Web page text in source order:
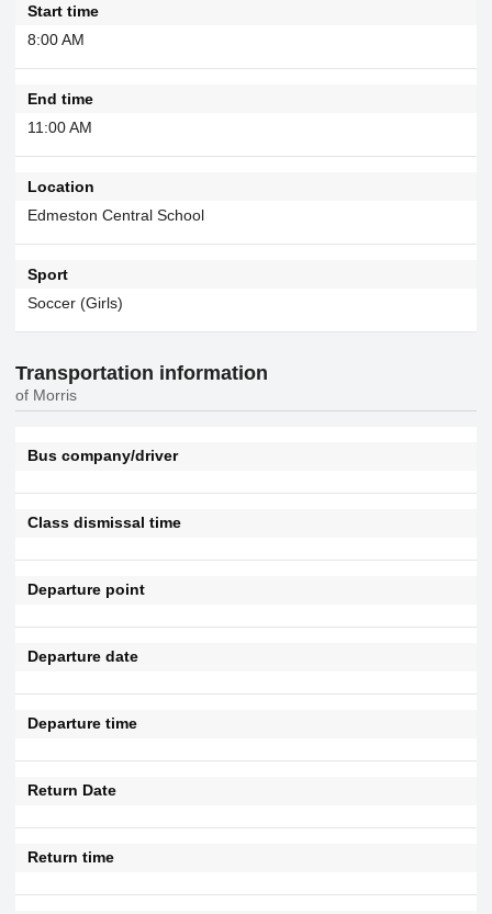
Start time
8:00 AM
End time
11:00 AM
Location
Edmeston Central School
Sport
Soccer (Girls)
Transportation information
of Morris
Bus company/driver
Class dismissal time
Departure point
Departure date
Departure time
Return Date
Return time